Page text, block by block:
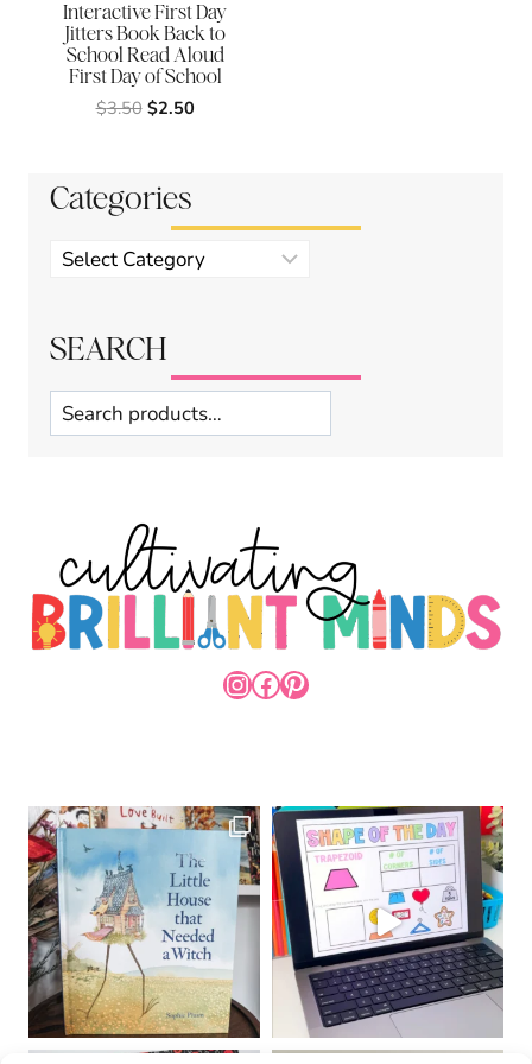
Interactive First Day
Jitters Book Back to
School Read Aloud
First Day of School
$3.50 Original
$2.50Current
Categories
Product
categories
SEARCH
Search
INSTAGRAM
FACEBOOK
PINTEREST